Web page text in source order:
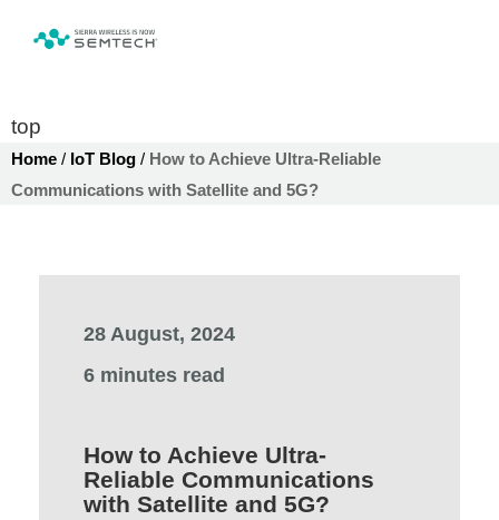
top
Home / IoT Blog / How to Achieve Ultra-Reliable
Communications with Satellite and 5G?
28 August, 2024
6 minutes read
How to Achieve Ultra-
Reliable Communications
with Satellite and 5G?